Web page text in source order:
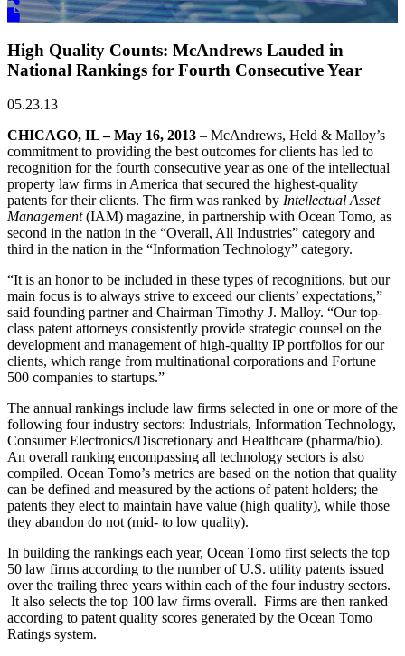
High Quality Counts: McAndrews Lauded in
National Rankings for Fourth Consecutive Year
05.23.13
CHICAGO, IL – May 16, 2013 – McAndrews, Held & Malloy’s
commitment to providing the best outcomes for clients has led to
recognition for the fourth consecutive year as one of the intellectual
property law firms in America that secured the highest-quality
patents for their clients. The firm was ranked by Intellectual Asset
Management(IAM) magazine, in partnership with Ocean Tomo, as
second in the nation in the “Overall, All Industries” category and
third in the nation in the “Information Technology” category.
“It is an honor to be included in these types of recognitions, but our
main focus is to always strive to exceed our clients’ expectations,”
said founding partner and Chairman Timothy J. Malloy. “Our top-
class patent attorneys consistently provide strategic counsel on the
development and management of high-quality IP portfolios for our
clients, which range from multinational corporations and Fortune
500 companies to startups.”
The annual rankings include law firms selected in one or more of the
following four industry sectors: Industrials, Information Technology,
Consumer Electronics/Discretionary and Healthcare (pharma/bio).
An overall ranking encompassing all technology sectors is also
compiled. Ocean Tomo’s metrics are based on the notion that quality
can be defined and measured by the actions of patent holders; the
patents they elect to maintain have value (high quality), while those
they abandon do not (mid- to low quality).
In building the rankings each year, Ocean Tomo first selects the top
50 law firms according to the number of U.S. utility patents issued
over the trailing three years within each of the four industry sectors.
It also selects the top 100 law firms overall. Firms are then ranked
according to patent quality scores generated by the Ocean Tomo
Ratings system.